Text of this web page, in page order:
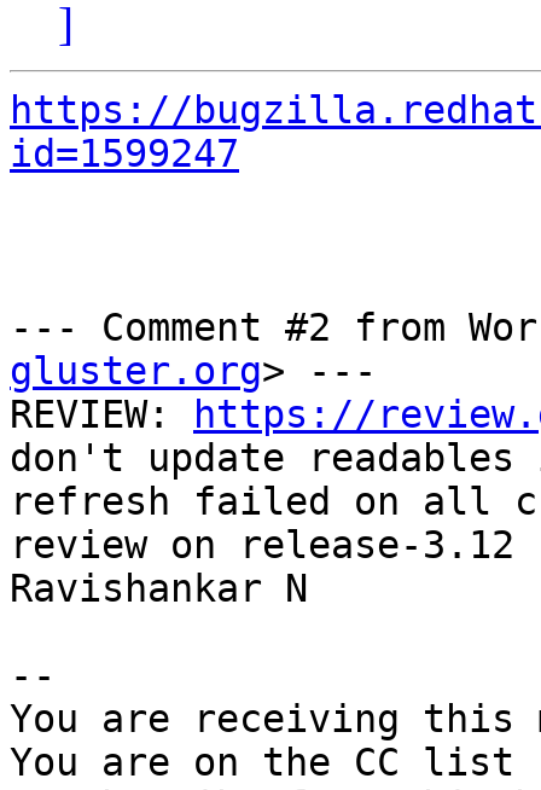
]
https://
id=1599247
--- Comment #2 from
gluster.org> ---
REVIEW:
https://
don't update
refresh failed on all
review on release-3.12
Ravishankar N
--
You are receiving this
You are on the CC